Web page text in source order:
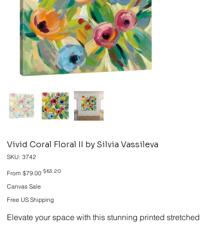
Vivid Coral Floral II by Silvia Vassileva
SKU: SKU
3742
3742
From Original
price
$79.00 Sale
$63.20
Canvas Sale
Free US Shipping
Elevate your space with this stunning printed stretched